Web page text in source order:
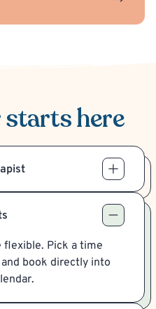
starts here
flexible. Pick a time
book directly into